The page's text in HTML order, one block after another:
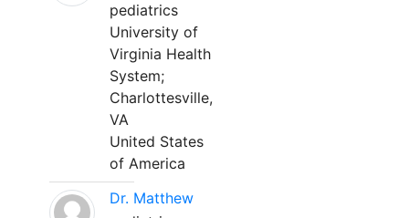
pediatrics
University of
Virginia Health
System;
Charlottesville,
VA
United States
of America
Dr. Matthew